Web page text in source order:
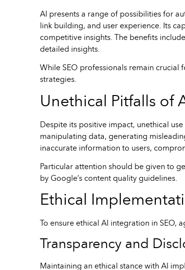
AI presents a range of possibilities for
link building, and user experience. Its
competitive insights. The benefits
detailed insights.
While SEO professionals remain
strategies.
Unethical Pitfalls of
Despite its positive impact, unethical
manipulating data, generating
inaccurate information to users,
Particular attention should be given to
by Google’s content quality guidelines.
Ethical
To ensure ethical AI integration in SEO,
Transparency and
Maintaining an ethical stance with AI